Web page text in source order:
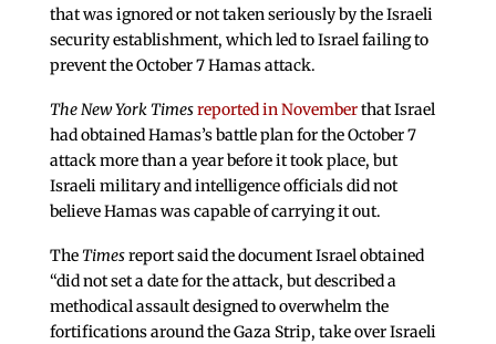
that was ignored or not taken seriously by the Israeli
security establishment, which led to Israel failing to
prevent the October 7 Hamas attack.
The New York Timesreported in Novemberthat Israel
had obtained Hamas’s battle plan for the October 7
attack more than a year before it took place, but
Israeli military and intelligence officials did not
believe Hamas was capable of carrying it out.
TheTimesreport said the document Israel obtained
“did not set a date for the attack, but described a
methodical assault designed to overwhelm the
fortifications around the Gaza Strip, take over Israeli